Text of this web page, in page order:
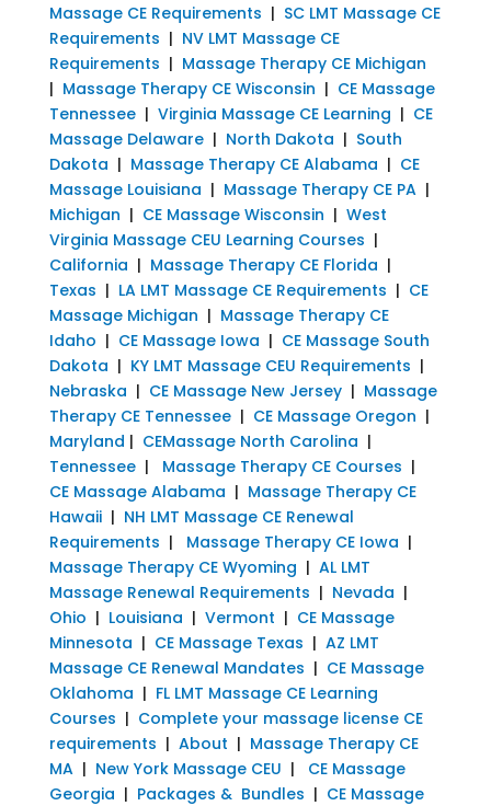
Massage CE Requirements | SC LMT Massage CE
Requirements | NV LMT Massage CE
Requirements | Massage Therapy CE Michigan
| Massage Therapy CE Wisconsin | CE Massage
Tennessee| Virginia Massage CE Learning | CE
Massage Delaware| North Dakota | South
Dakota | Massage Therapy CE Alabama | CE
Massage Louisiana | Massage Therapy CE PA|
Michigan | CE Massage Wisconsin | West
Virginia Massage CEU Learning Courses |
California | Massage Therapy CE Florida |
Texas | LA LMT Massage CE Requirements | CE
Massage Michigan | Massage Therapy CE
Idaho | CE Massage Iowa | CE Massage South
Dakota | KY LMT Massage CEU Requirements |
Nebraska | CE Massage New Jersey| Massage
Therapy CE Tennessee| CE Massage Oregon |
Maryland | CEMassage North Carolina |
Tennessee| Massage Therapy CE Courses |
CE Massage Alabama | Massage Therapy CE
Hawaii| NH LMT Massage CE Renewal
Requirements | Massage Therapy CE Iowa |
Massage Therapy CE Wyoming | AL LMT
Massage Renewal Requirements | Nevada |
Ohio | Louisiana | Vermont | CE Massage
Minnesota | CE Massage Texas | AZ LMT
Massage CE Renewal Mandates | CE Massage
Oklahoma | FL LMT Massage CE Learning
Courses | Complete your massage license CE
requirements | About | Massage Therapy CE
MA| New York Massage CEU | CE Massage
Georgia | Packages & Bundles | CE Massage